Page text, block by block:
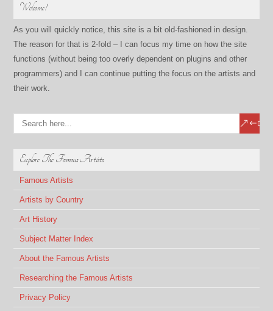
Welcome!
As you will quickly notice, this site is a bit old-fashioned in design.
The reason for that is 2-fold – I can focus my time on how the site
functions (without being too overly dependent on plugins and other
programmers) and I can continue putting the focus on the artists and
their work.
Explore The Famous Artists
Famous Artists
Artists by Country
Art History
Subject Matter Index
About the Famous Artists
Researching the Famous Artists
Privacy Policy